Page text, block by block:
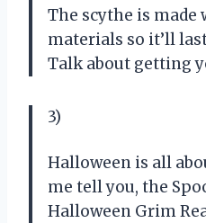
The scythe is
materials so it’ll
Talk about getting
3)
Halloween is all
me tell you, the
Halloween Grim